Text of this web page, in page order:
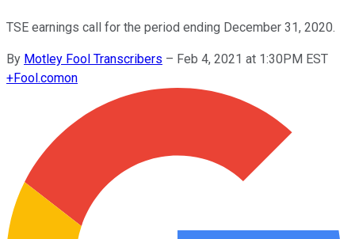
TSE earnings call for the period ending December 31, 2020.
By Motley Fool Transcribers – Feb 4, 2021 at 1:30PM EST
+Fool.comon